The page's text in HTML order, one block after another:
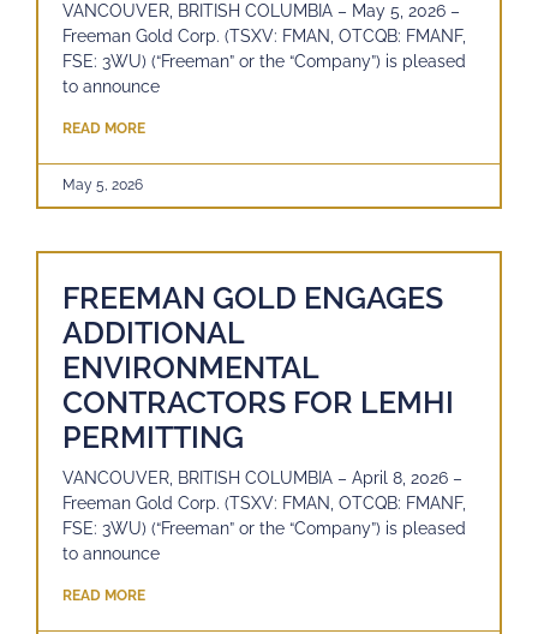
VANCOUVER, BRITISH COLUMBIA – May 5, 2026 –
Freeman Gold Corp. (TSXV: FMAN, OTCQB: FMANF,
FSE: 3WU) (“Freeman” or the “Company”) is pleased
to announce
READ MORE
May 5, 2026
FREEMAN GOLD ENGAGES
ADDITIONAL
ENVIRONMENTAL
CONTRACTORS FOR LEMHI
PERMITTING
VANCOUVER, BRITISH COLUMBIA – April 8, 2026 –
Freeman Gold Corp. (TSXV: FMAN, OTCQB: FMANF,
FSE: 3WU) (“Freeman” or the “Company”) is pleased
to announce
READ MORE